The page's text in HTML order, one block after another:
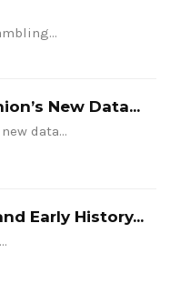
New Data...
new data…
Early History...